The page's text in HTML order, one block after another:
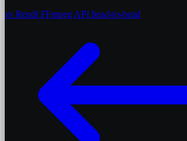
vs Rendi FFmpeg API head-to-head